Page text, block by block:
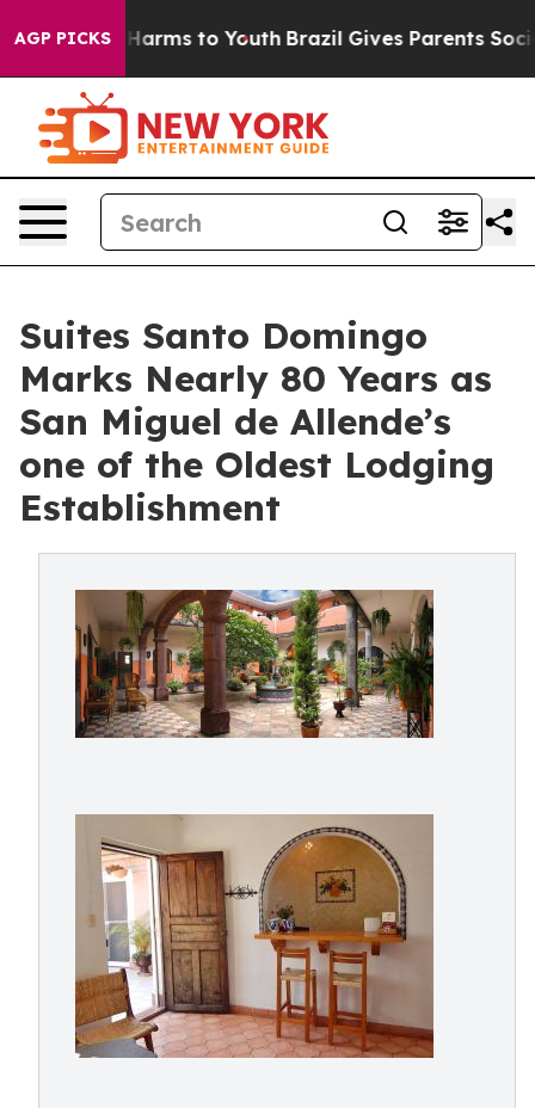
AGP PICKS
Abate Harms to Youth Brazil Gives Parents Social
Suites Santo Domingo
Marks Nearly 80 Years as
San Miguel de Allende’s
one of the Oldest Lodging
Establishment